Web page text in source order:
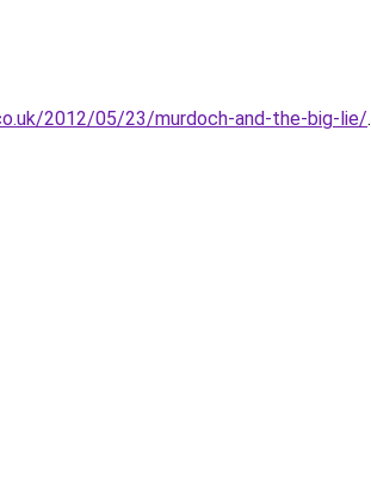
2012/05/23/murdoch-and-the-big-lie/.